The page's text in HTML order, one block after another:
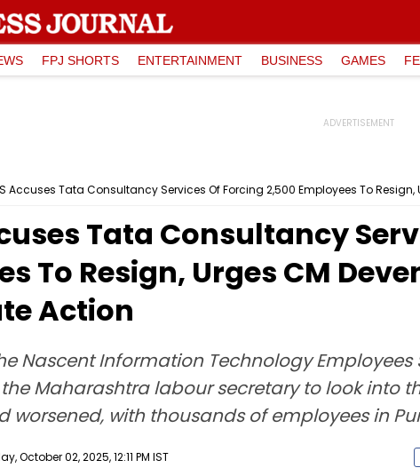
FPJ SHORTS ENTERTAINMENT BUSINESS GAMES
Accuses Tata Consultancy Services Of Forcing 2,500 Employees To
Tata Consultancy
To Resign, Urges CM
Action
Nascent Information Technology Employees
Maharashtra labour secretary to look into
worsened, with thousands of employees in
October 02, 2025, 12:11 PM IST